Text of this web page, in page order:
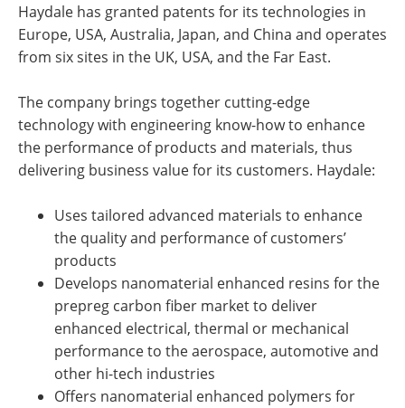
Haydale has granted patents for its technologies in
Europe, USA, Australia, Japan, and China and operates
from six sites in the UK, USA, and the Far East.
The company brings together cutting-edge
technology with engineering know-how to enhance
the performance of products and materials, thus
delivering business value for its customers. Haydale:
Uses tailored advanced materials to enhance
the quality and performance of customers’
products
Develops nanomaterial enhanced resins for the
prepreg carbon fiber market to deliver
enhanced electrical, thermal or mechanical
performance to the aerospace, automotive and
other hi-tech industries
Offers nanomaterial enhanced polymers for